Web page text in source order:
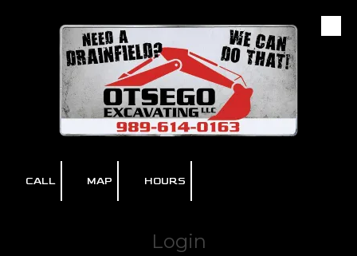
Skip to content
CALL MAP HOURS
Login